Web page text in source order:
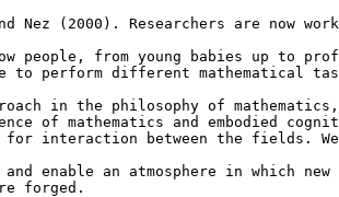
Nez (2000). Researchers are now
people, from young babies up to
to perform different mathematical
in the philosophy of
of mathematics and embodied
interaction between the fields. We
enable an atmosphere in which
forged.